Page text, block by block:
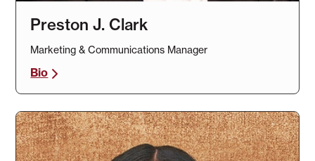
Preston J. Clark
Marketing & Communications Manager
Bio